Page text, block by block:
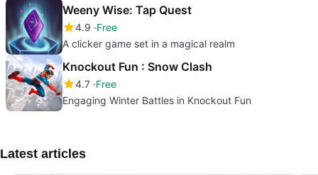
Weeny Wise: Tap Quest
4.9 Free
A clicker game set in a magical realm
Knockout Fun : Snow Clash
4.7 Free
Engaging Winter Battles in Knockout Fun
Latest articles